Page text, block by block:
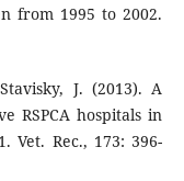
from 1995 to 2002.
J. (2013). A
RSPCA hospitals in
Vet. Rec., 173: 396-